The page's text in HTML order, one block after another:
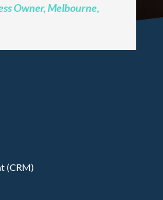
Owner, Melbourne,
(CRM)